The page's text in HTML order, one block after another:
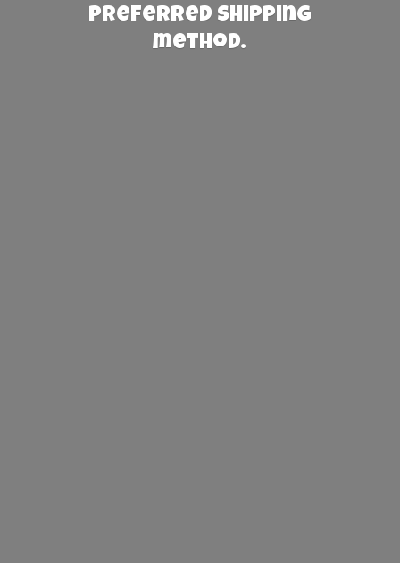
preferred shipping
method.